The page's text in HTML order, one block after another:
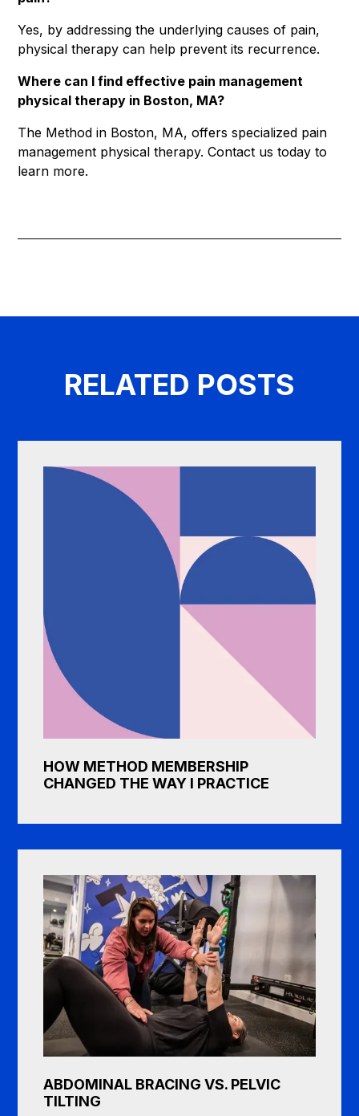
Yes, by addressing the underlying causes of pain,
physical therapy can help prevent its recurrence.
Where can I find effective pain management
physical therapy in Boston, MA?
The Method in Boston, MA, offers specialized pain
management physical therapy. Contact us today to
learn more.
RELATED POSTS
HOW METHOD MEMBERSHIP
CHANGED THE WAY I PRACTICE
ABDOMINAL BRACING VS. PELVIC
TILTING